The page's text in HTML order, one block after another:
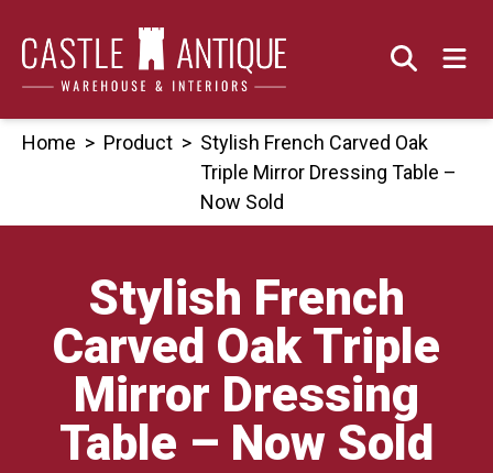
content
Home > Product > Stylish French Carved Oak
Triple Mirror Dressing Table –
Now Sold
Stylish French
Carved Oak Triple
Mirror Dressing
Table – Now Sold